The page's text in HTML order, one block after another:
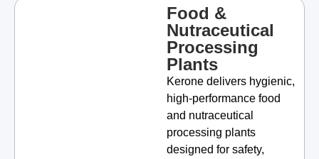
Food &
Nutraceutical
Processing
Plants
Kerone delivers hygienic,
high-performance food
and nutraceutical
processing plants
designed for safety,